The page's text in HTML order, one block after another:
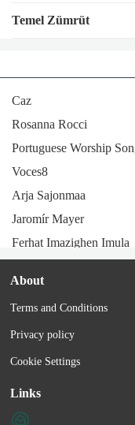
Temel Zümrüt
Caz
Rosanna Rocci
Portuguese Worship
Voces8
Arja Sajonmaa
Jaromír Mayer
Ferhat Imazighen Imula
Kiyozumi
Maxim (Romanian band)
Bruno Lomas
About
Terms and Conditions
Privacy policy
Cookie Settings
Links